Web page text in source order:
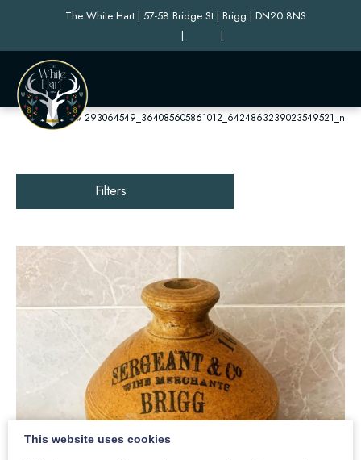
The White Hart | 57-58 Bridge St | Brigg | DN20 8NS
|
|
Home»293064549_364085605861012_6424863239023549521_n
Filters
This website uses cookies